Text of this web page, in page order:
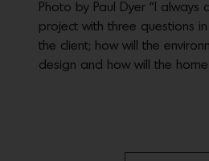
Photo by Paul Dyer “I always
project with three questions in
the client; how will the
design and how will the